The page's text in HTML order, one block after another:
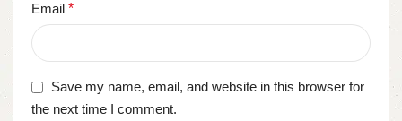
Email *
Save my name, email, and website in this browser for
the next time I comment.